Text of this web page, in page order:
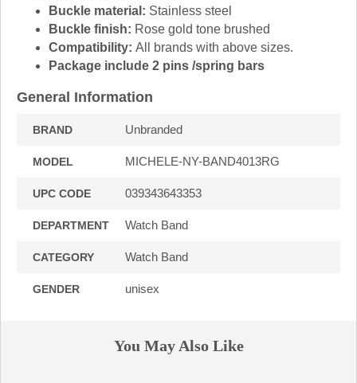
Buckle material: Stainless steel
Buckle finish: Rose gold tone brushed
Compatibility: All brands with above sizes.
Package include 2 pins /spring bars
General Information
BRAND Unbranded
MODEL MICHELE-NY-BAND4013RG
UPC CODE 039343643353
DEPARTMENT Watch Band
CATEGORY Watch Band
GENDER unisex
You May Also Like